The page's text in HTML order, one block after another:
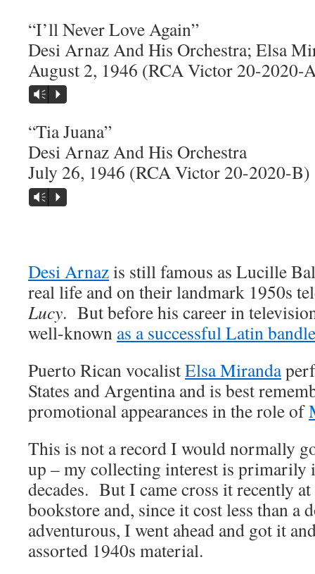
“I’ll Never Love Again”
Desi Arnaz And His Orchestra; Elsa
August 2, 1946 (RCA Victor 20-2020-
Vm P
“Tia Juana”
Desi Arnaz And His Orchestra
July 26, 1946 (RCA Victor 20-2020-B)
Vm P
Desi Arnazis still famous as Lucille
real life and on their landmark 1950s
Lucy. But before his career in
well-known as a successful Latin
Puerto Rican vocalistElsa Miranda
States and Argentina and is best
promotional appearances in the role of
This is not a record I would normally
up – my collecting interest is primarily
decades. But I came cross it recently at
bookstore and, since it cost less than a
adventurous, I went ahead and got it
assorted 1940s material.